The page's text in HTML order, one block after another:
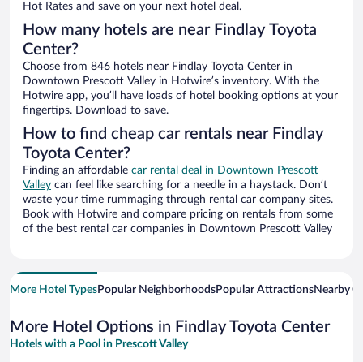
Hot Rates and save on your next hotel deal.
How many hotels are near Findlay Toyota
Center?
Choose from 846 hotels near Findlay Toyota Center in
Downtown Prescott Valley in Hotwire’s inventory. With the
Hotwire app, you’ll have loads of hotel booking options at your
fingertips. Download to save.
How to find cheap car rentals near Findlay
Toyota Center?
Finding an affordable car rental deal in Downtown Prescott
Valley can feel like searching for a needle in a haystack. Don’t
waste your time rummaging through rental car company sites.
Book with Hotwire and compare pricing on rentals from some
of the best rental car companies in Downtown Prescott Valley
More Hotel TypesPopular NeighborhoodsPopular AttractionsNearby
More Hotel Options in Findlay Toyota Center
Hotels with a Pool in Prescott Valley